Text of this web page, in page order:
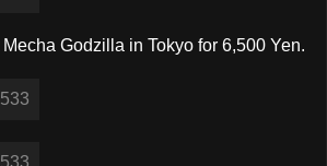
Mecha Godzilla in Tokyo for 6,500 Yen.